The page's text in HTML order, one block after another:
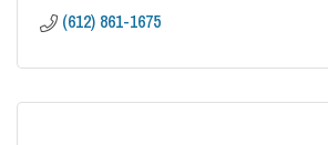
(612) 861-1675